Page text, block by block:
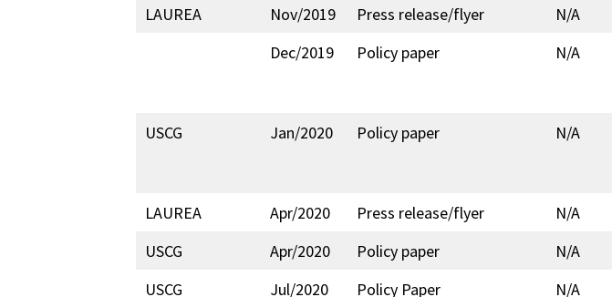
LAUREA
Nov/2019 Press release/flyer N/A
Dec/2019
Policy paper N/A
USCG
Jan/2020 Policy paper N/A
LAUREA
Apr/2020 Press release/flyer N/A
USCG
Apr/2020 Policy paper N/A
USCG
Jul/2020 Policy Paper N/A